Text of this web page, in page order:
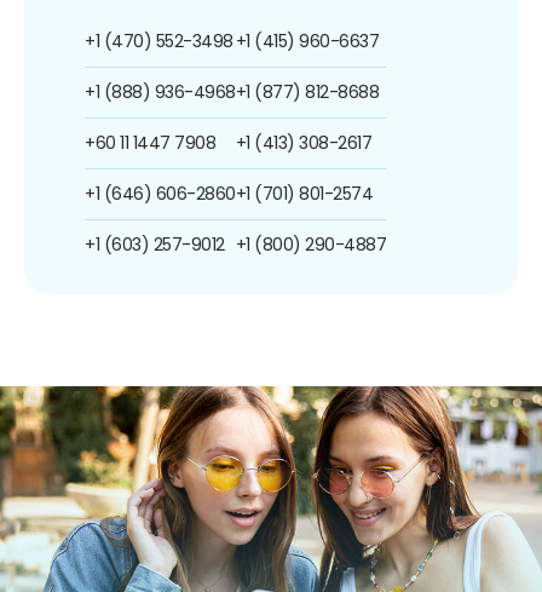
+1 (470) 552-3498
+1 (888) 936-4968
+60 11 1447 7908
+1 (646) 606-2860
+1 (603) 257-9012
+1 (415) 960-6637
+1 (877) 812-8688
+1 (413) 308-2617
+1 (701) 801-2574
+1 (800) 290-4887